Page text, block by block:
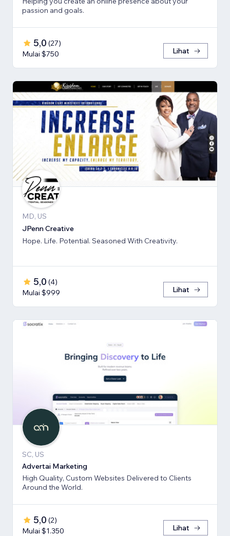
passion and goals.
5,0 (27)
Mulai $750
Lihat
MD, US
JPenn Creative
Hope. Life. Potential. Seasoned With Creativity.
5,0 (4)
Mulai $999
Lihat
SC, US
Advertai Marketing
High Quality, Custom Websites Delivered to Clients
Around the World.
5,0 (2)
Mulai $1.350
Lihat